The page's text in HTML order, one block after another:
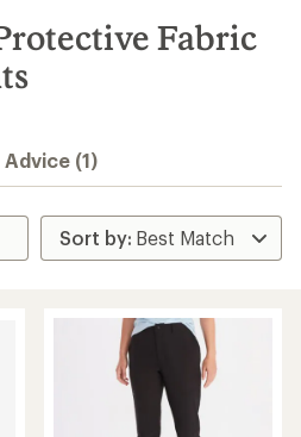
Fabric
(1)